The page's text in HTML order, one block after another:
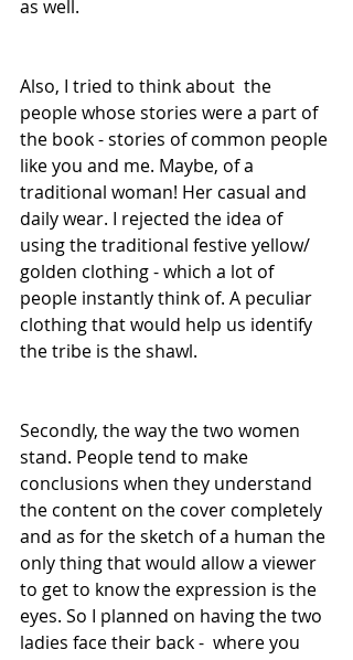
as well.
Also, I tried to think about  the
people whose stories were a part of
the book - stories of common people
like you and me. Maybe, of a
traditional woman! Her casual and
daily wear. I rejected the idea of
using the traditional festive yellow/
golden clothing - which a lot of
people instantly think of. A peculiar
clothing that would help us identify
the tribe is the shawl.
Secondly, the way the two women
stand. People tend to make
conclusions when they understand
the content on the cover completely
and as for the sketch of a human the
only thing that would allow a viewer
to get to know the expression is the
eyes. So I planned on having the two
ladies face their back -  where you